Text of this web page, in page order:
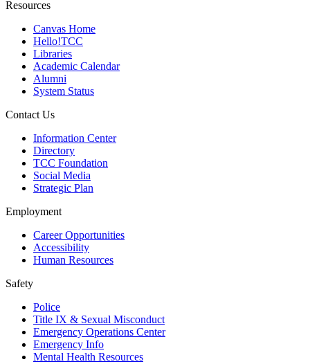
Resources
Canvas Home
Hello!TCC
Libraries
Academic Calendar
Alumni
System Status
Contact Us
Information Center
Directory
TCC Foundation
Social Media
Strategic Plan
Employment
Career Opportunities
Accessibility
Human Resources
Safety
Police
Title IX & Sexual Misconduct
Emergency Operations Center
Emergency Info
Mental Health Resources